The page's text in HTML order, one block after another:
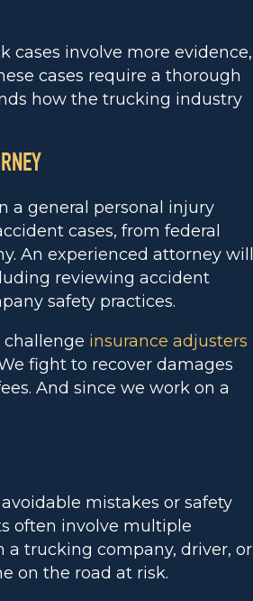
cases involve more evidence,
cases require a thorough
how the trucking industry
a general personal injury
cases, from federal
An experienced attorney will
reviewing accident
safety practices.
challenge insurance adjusters
fight to recover damages
And since we work on a
mistakes or safety
often involve multiple
a trucking company, driver, or
on the road at risk.